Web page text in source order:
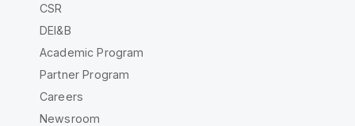
CSR
DEI&B
Academic Program
Partner Program
Careers
Newsroom